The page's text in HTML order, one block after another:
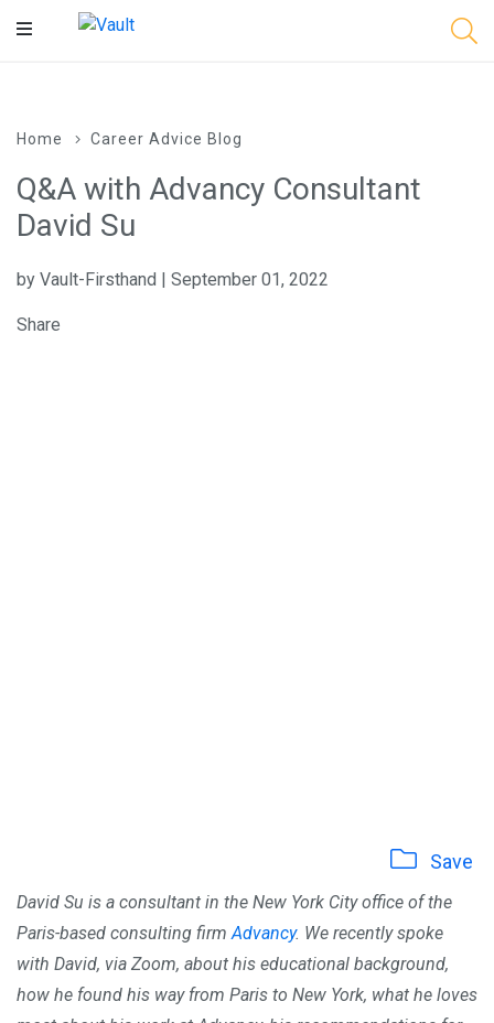
Main
Home Career Advice Blog
Q&A with Advancy Consultant
David Su
by Vault-Firsthand | September 01, 2022
Share
Save
David Su is a consultant in the New York City office of the
Paris-based consulting firmAdvancy. We recently spoke
with David, via Zoom, about his educational background,
how he found his way from Paris to New York, what he loves